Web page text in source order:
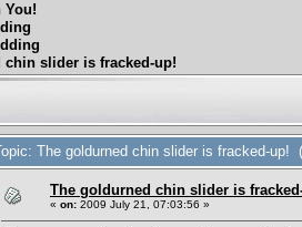
You!
chin slider is fracked-up!
The goldurned chin slider is fracked-up!
The goldurned chin slider is
« on: 2009 July 21, 07:03:56 »